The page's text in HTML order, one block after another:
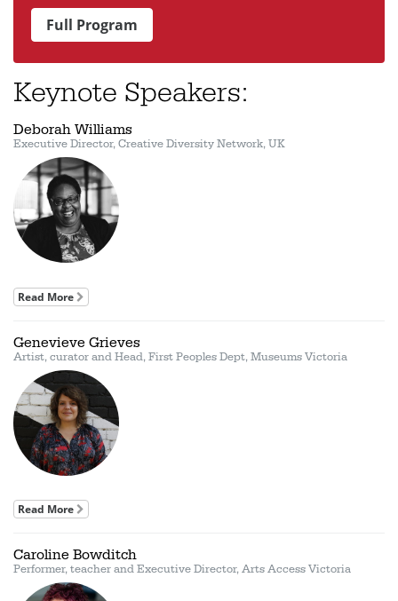
Full Program
Keynote Speakers:
Deborah Williams
Executive Director, Creative Diversity Network, UK
Read More
Genevieve Grieves
Artist, curator and Head, First Peoples Dept, Museums Victoria
Read More
Caroline Bowditch
Performer, teacher and Executive Director, Arts Access Victoria